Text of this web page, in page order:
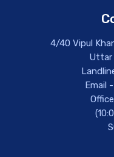
4/40 Vipul
Uttar
Email